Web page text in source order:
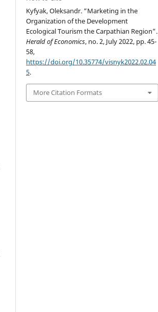
Kyfyak, Oleksandr. “Marketing in the
Organization of the Development
Ecological Tourism the Carpathian Region”.
Herald of Economics, no. 2, July 2022, pp. 45-
58,
https://doi.org/10.35774/visnyk2022.02.04
5.
More Citation Formats